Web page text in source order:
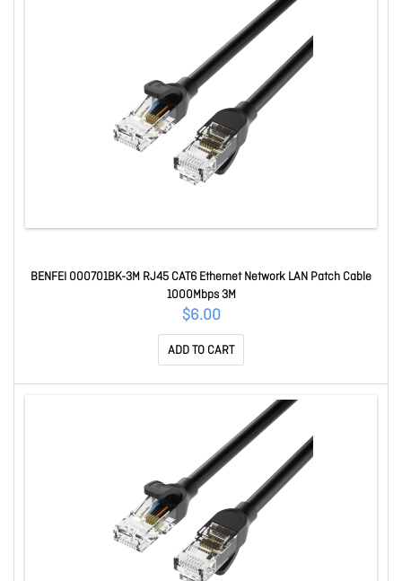
BENFEI 000701BK-3M RJ45 CAT6 Ethernet Network LAN Patch Cable
1000Mbps 3M
$6.00
ADD TO CART